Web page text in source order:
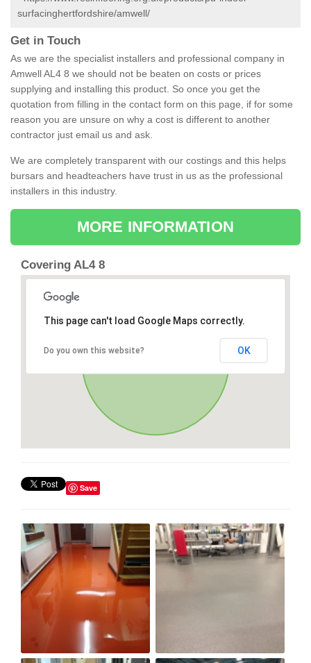
surfacinghertfordshire/amwell/
Get in Touch
As we are the specialist installers and professional company in
Amwell AL4 8 we should not be beaten on costs or prices
supplying and installing this product. So once you get the
quotation from filling in the contact form on this page, if for some
reason you are unsure on why a cost is different to another
contractor just email us and ask.
We are completely transparent with our costings and this helps
bursars and headteachers have trust in us as the professional
installers in this industry.
MORE INFORMATION
Covering AL4 8
This page can't load Google Maps correctly.
Do you own this website? OK
Save